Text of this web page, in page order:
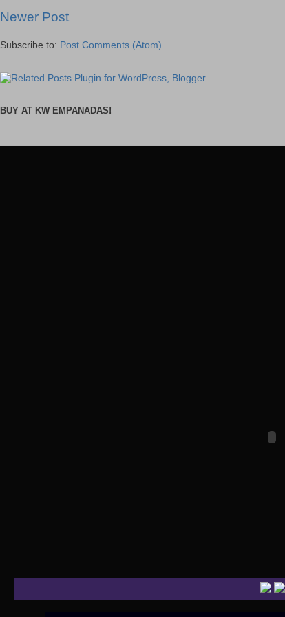
Newer Post
Subscribe to: Post Comments (Atom)
BUY AT KW EMPANADAS!